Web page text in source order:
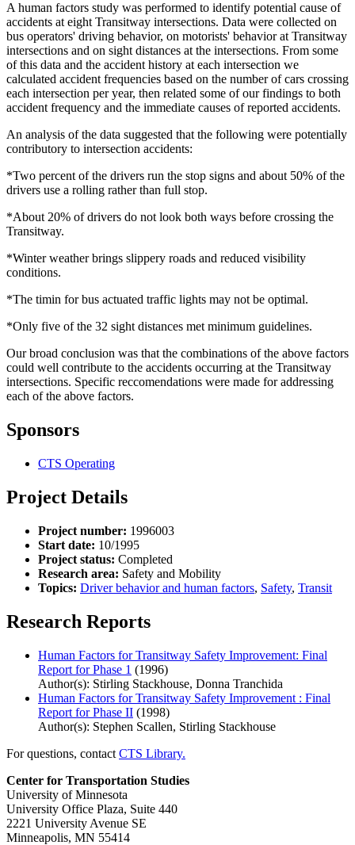
A human factors study was performed to identify potential cause of
accidents at eight Transitway intersections. Data were collected on
bus operators' driving behavior, on motorists' behavior at Transitway
intersections and on sight distances at the intersections. From some
of this data and the accident history at each intersection we
calculated accident frequencies based on the number of cars crossing
each intersection per year, then related some of our findings to both
accident frequency and the immediate causes of reported accidents.
An analysis of the data suggested that the following were potentially
contributory to intersection accidents:
*Two percent of the drivers run the stop signs and about 50% of the
drivers use a rolling rather than full stop.
*About 20% of drivers do not look both ways before crossing the
Transitway.
*Winter weather brings slippery roads and reduced visibility
conditions.
*The timin for bus actuated traffic lights may not be optimal.
*Only five of the 32 sight distances met minimum guidelines.
Our broad conclusion was that the combinations of the above factors
could well contribute to the accidents occurring at the Transitway
intersections. Specific reccomendations were made for addressing
each of the above factors.
Sponsors
CTS Operating
Project Details
Project number: 1996003
Start date: 10/1995
Project status: Completed
Research area: Safety and Mobility
Topics: Driver behavior and human factors, Safety, Transit
Research Reports
Human Factors for Transitway Safety Improvement: Final
Report for Phase 1 (1996)
Author(s): Stirling Stackhouse, Donna Tranchida
Human Factors for Transitway Safety Improvement : Final
Report for Phase II (1998)
Author(s): Stephen Scallen, Stirling Stackhouse
For questions, contact CTS Library.
Center for Transportation Studies
University of Minnesota
University Office Plaza, Suite 440
2221 University Avenue SE
Minneapolis, MN 55414